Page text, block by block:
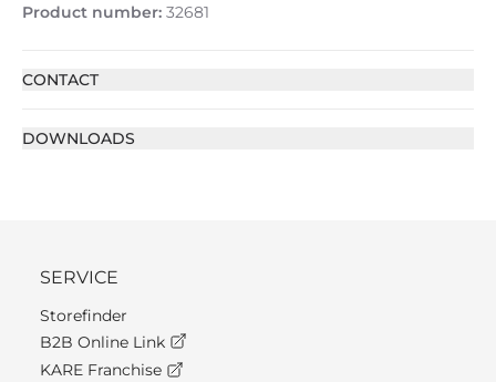
Product number: 32681
CONTACT
DOWNLOADS
SERVICE
Storefinder
B2B Online Link
KARE Franchise